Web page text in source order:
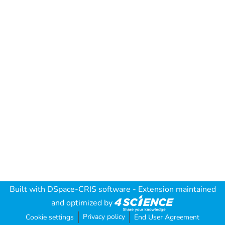
Built with DSpace-CRIS software - Extension maintained
and optimized by
Cookie settings Privacy policy End User Agreement